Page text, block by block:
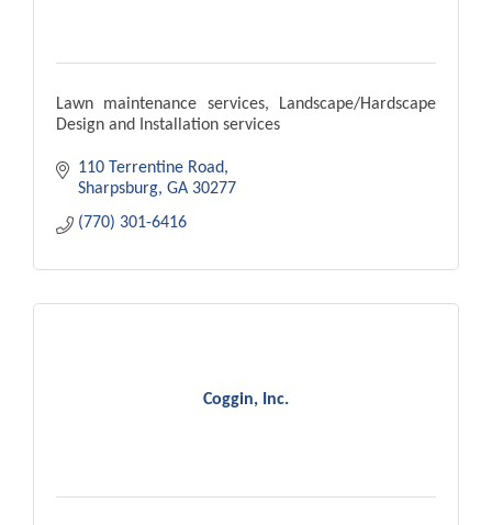
Lawn maintenance services, Landscape/Hardscape
Design and Installation services
110 Terrentine Road
Sharpsburg GA 30277
(770) 301-6416
Coggin, Inc.